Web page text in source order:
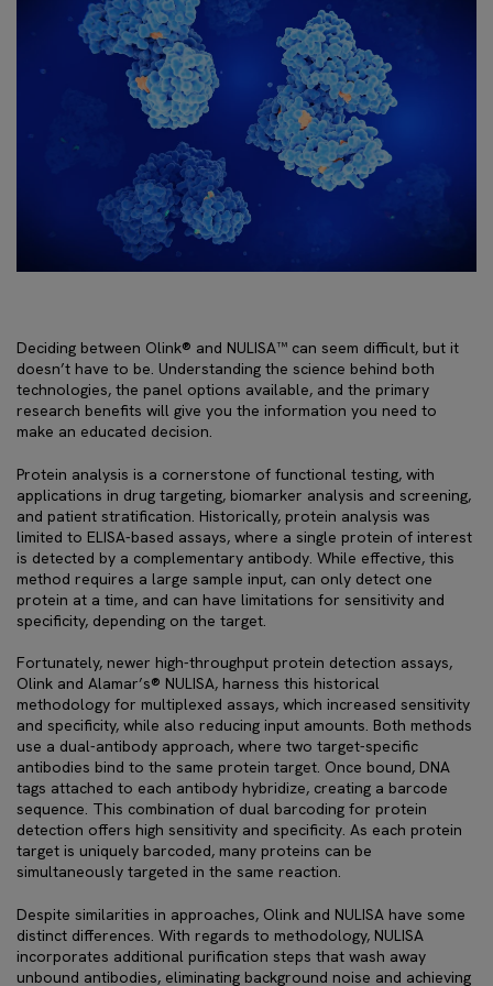
Deciding between Olink® and NULISA™ can seem difficult, but it
doesn’t have to be. Understanding the science behind both
technologies, the panel options available, and the primary
research benefits will give you the information you need to
make an educated decision.
Protein analysis is a cornerstone of functional testing, with
applications in drug targeting, biomarker analysis and screening,
and patient stratification. Historically, protein analysis was
limited to ELISA-based assays, where a single protein of interest
is detected by a complementary antibody. While effective, this
method requires a large sample input, can only detect one
protein at a time, and can have limitations for sensitivity and
specificity, depending on the target.
Fortunately, newer high-throughput protein detection assays,
Olink and Alamar’s® NULISA, harness this historical
methodology for multiplexed assays, which increased sensitivity
and specificity, while also reducing input amounts. Both methods
use a dual-antibody approach, where two target-specific
antibodies bind to the same protein target. Once bound, DNA
tags attached to each antibody hybridize, creating a barcode
sequence. This combination of dual barcoding for protein
detection offers high sensitivity and specificity. As each protein
target is uniquely barcoded, many proteins can be
simultaneously targeted in the same reaction.
Despite similarities in approaches, Olink and NULISA have some
distinct differences. With regards to methodology, NULISA
incorporates additional purification steps that wash away
unbound antibodies, eliminating background noise and achieving